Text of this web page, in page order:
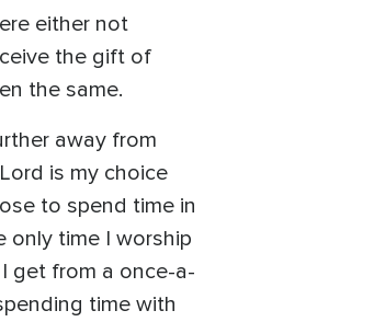
either not
the gift of
the same.
away from
is my choice
to spend time in
only time I worship
get from a once-a-
time with